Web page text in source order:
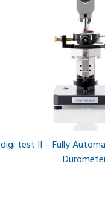
digi test II – Fully